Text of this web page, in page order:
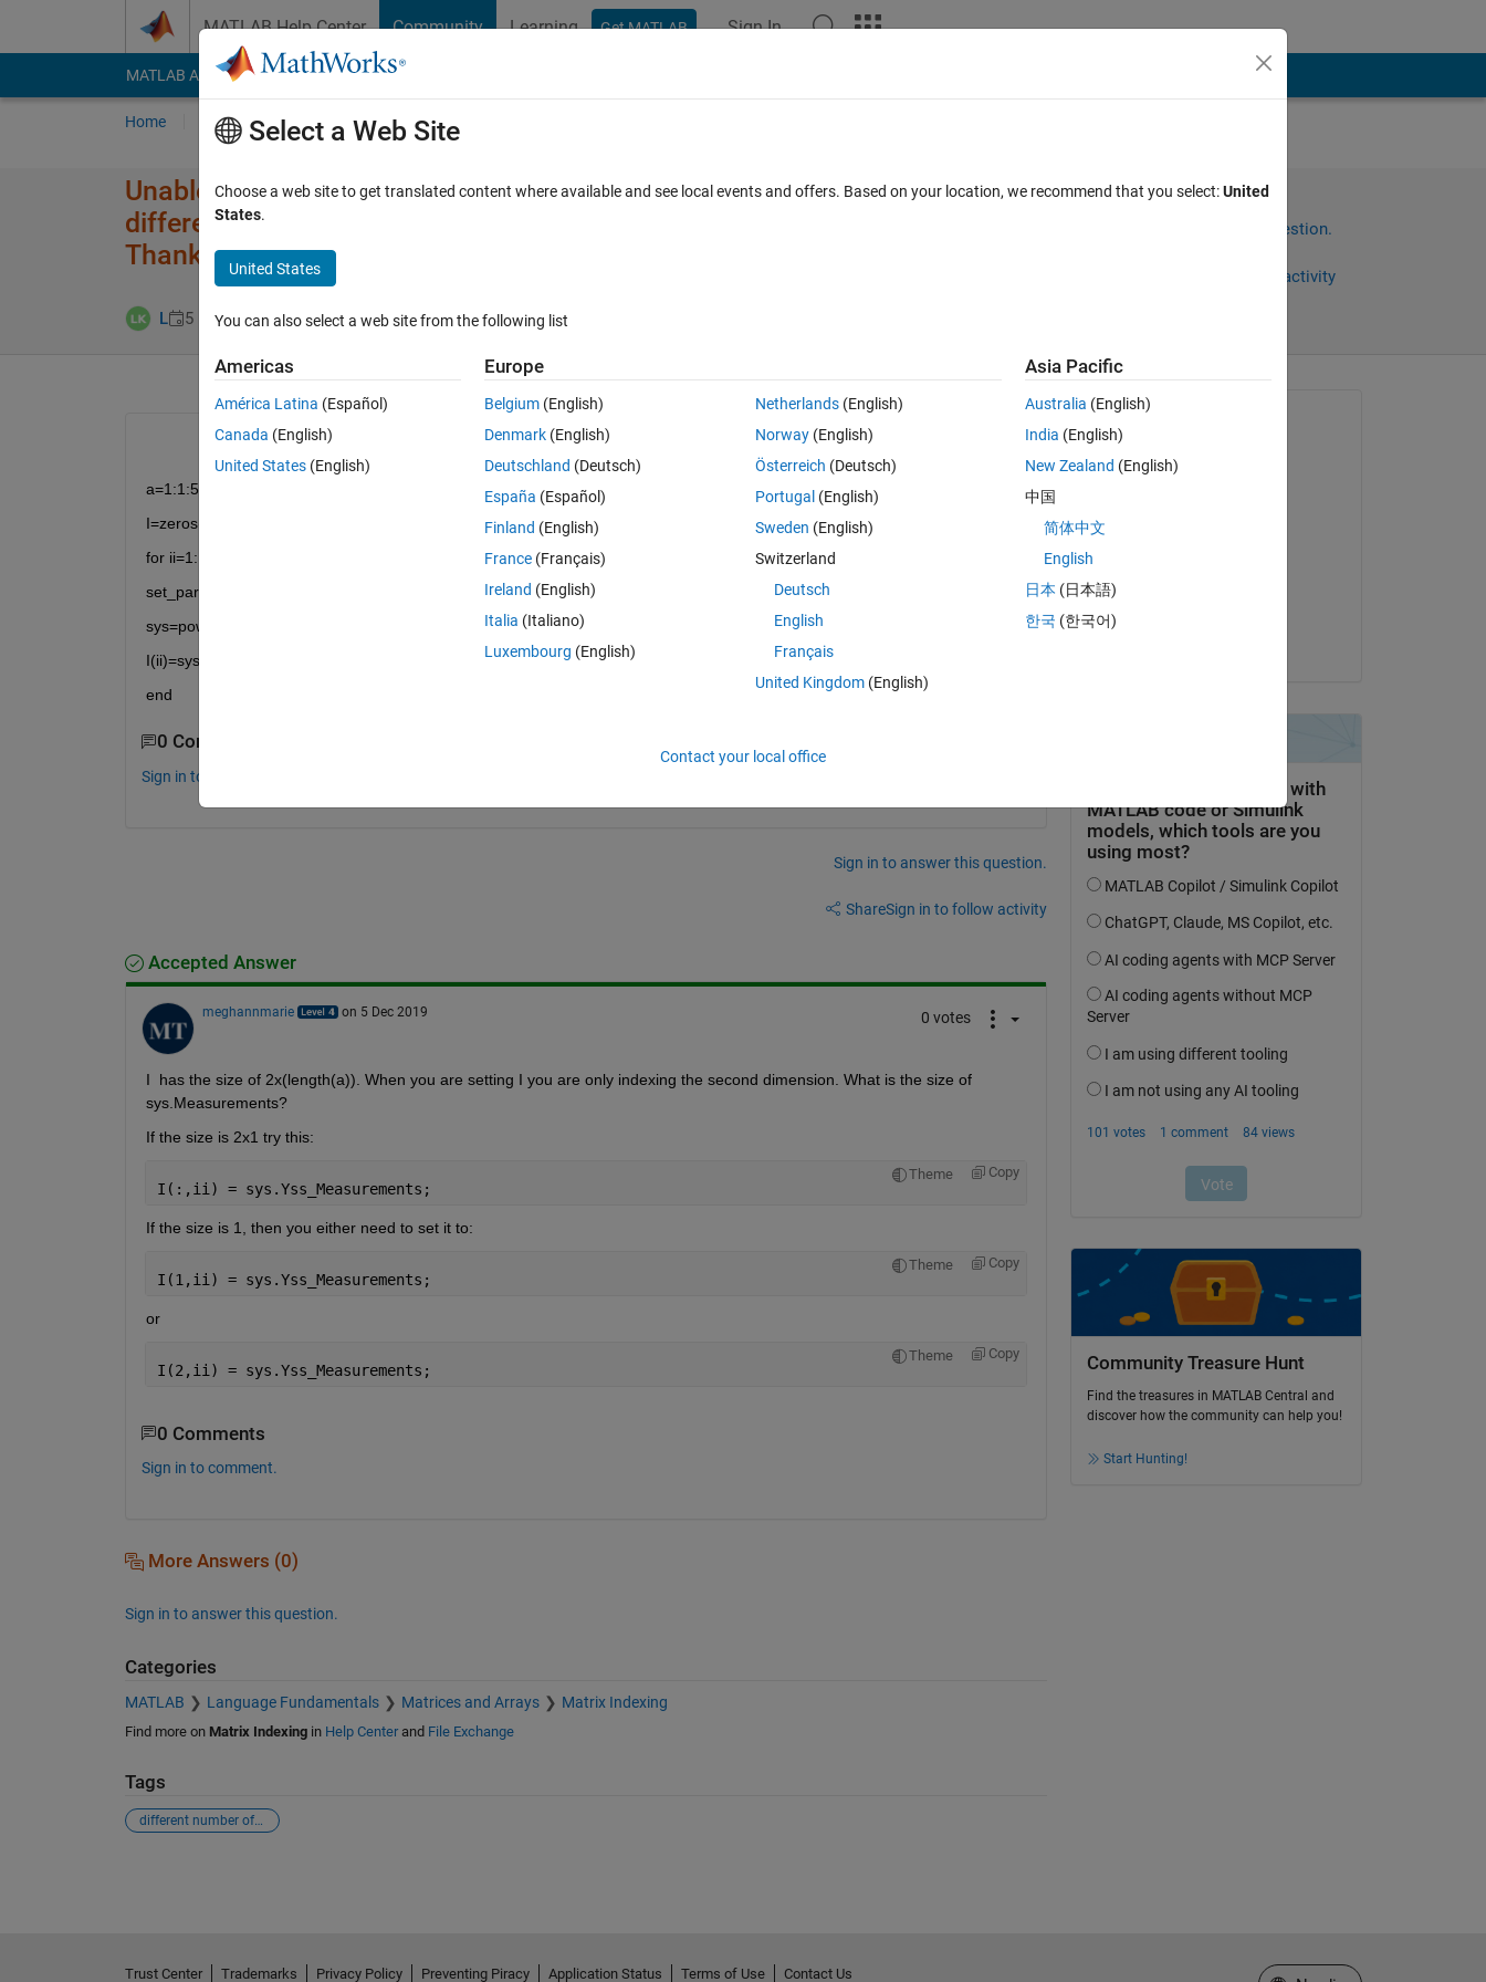
MATLAB Help Center Community Learning Get MATLAB Sign In
MATLAB Answers File Exchange Cody
Home Ask Answer Browse MATLAB FAQs
Unable to perform assignment because the left and right sides have a
different number of elements. Is it due to the vector stuff? How to solve it.
Thanks in advance
L 5 Dec 2019 1 Answer Answer Accepted Updated 6 Dec 2019
Sign in to answer this question.
Sign in to follow activity
a=1:1:5;
I=zeros(2,length(a));
for ii=1:1:length(a)
set_param('A/T','CL',num2str(ii))
sys=power_steadystate('A');
I(ii)=sys.Yss_Measurements;
end
0 Comments
Sign in to comment.
Sign in to answer this question.
ShareSign in to follow activity
Accepted Answer
meghannmarie on 5 Dec 2019 0 votes
I  has the size of 2x(length(a)). When you are setting I you are only indexing the second dimension. What is the size of
sys.Measurements?
If the size is 2x1 try this:
Theme Copy
I(:,ii) = sys.Yss_Measurements;
If the size is 1, then you either need to set it to:
Theme Copy
I(1,ii) = sys.Yss_Measurements;
or
Theme Copy
I(2,ii) = sys.Yss_Measurements;
0 Comments
Sign in to comment.
More Answers (0)
Sign in to answer this question.
Categories
MATLAB Language Fundamentals Matrices and Arrays Matrix Indexing
Find more on Matrix Indexingin Help Centerand File Exchange
Tags
different number of elements
on 5 Dec 2019
Edited:
Accepted:
Community Treasure Hunt
Find the treasures in MATLAB Central and
discover how the community can help you!
Start Hunting!
Select a Web Site
Choose a web site to get translated content where available and see local events and offers. Based on your location, we recommend that you select:United
States.
United States
You can also select a web site from the following list
Americas
América Latina (Español)
Canada (English)
United States (English)
Europe
Belgium (English)
Denmark (English)
Deutschland (Deutsch)
España (Español)
Finland (English)
France (Français)
Ireland (English)
Italia (Italiano)
Luxembourg (English)
Netherlands(English)
Norway(English)
Österreich (Deutsch)
Portugal (English)
Sweden (English)
Switzerland
Deutsch
English
Français
United Kingdom(English)
Asia Pacific
Australia (English)
India (English)
New Zealand (English)
中国
简体中文
English
日本 (日本語)
한국 (한국어)
Contact your local office
Trust Center Trademarks Privacy Policy Preventing Piracy Application Status Terms of Use Contact Us